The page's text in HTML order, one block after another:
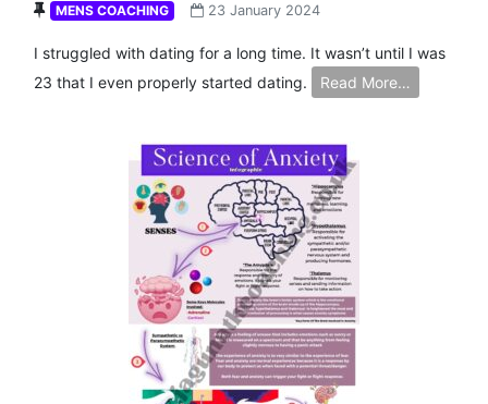
MENS COACHING 23 January 2024
I struggled with dating for a long time. It wasn’t until I was
23 that I even properly started dating.
Read More…